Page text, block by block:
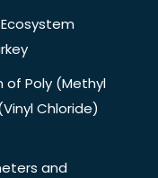
Poly (Methyl
Chloride)
and